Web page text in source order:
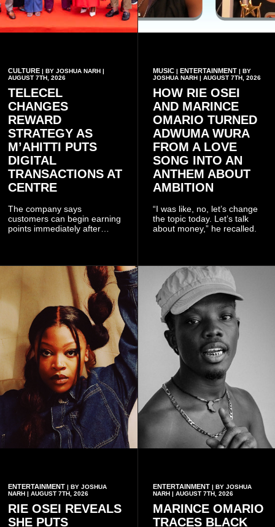
CULTURE | BY JOSHUA NARH |
AUGUST 7TH, 2026
TELECEL
CHANGES
REWARD
STRATEGY AS
M’AHITTI PUTS
DIGITAL
TRANSACTIONS AT
CENTRE
The company says
customers can begin earning
points immediately after
Telecel’s digital platforms.
MUSIC| ENTERTAINMENT| BY
JOSHUA NARH | AUGUST 7TH, 2026
HOW RIE OSEI
AND MARINCE
OMARIO TURNED
ADWUMA WURA
FROM A LOVE
SONG INTO AN
ANTHEM ABOUT
AMBITION
“I was like, no, let’s change
the topic today. Let’s talk
about money,” he recalled.
ENTERTAINMENT | BY JOSHUA
NARH | AUGUST 7TH, 2026
RIE OSEI REVEALS
SHE PUTS
ENTERTAINMENT| BY JOSHUA
NARH | AUGUST 7TH, 2026
MARINCE OMARIO
TRACES BLACK